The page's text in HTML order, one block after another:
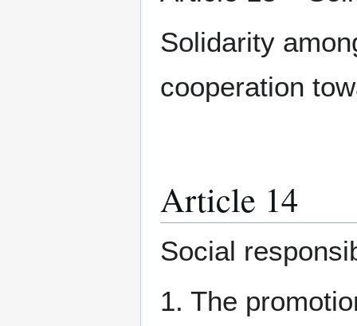
Solidarity
cooperation
Article 14
Social
1. The